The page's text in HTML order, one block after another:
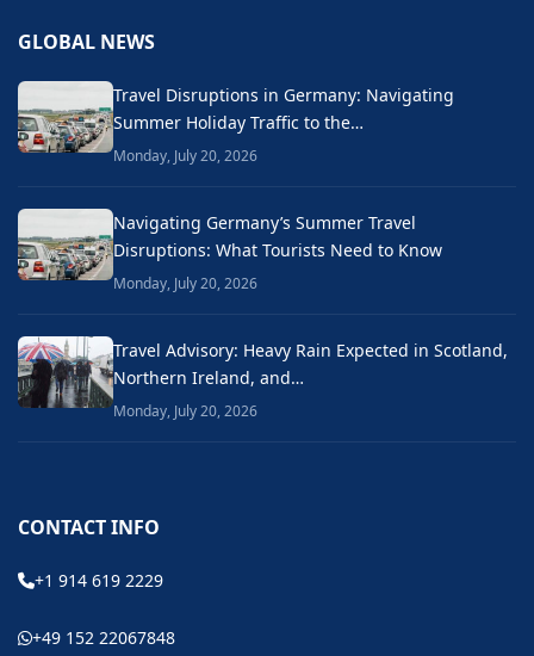
GLOBAL NEWS
Travel Disruptions in Germany: Navigating
Summer Holiday Traffic to the…
Monday, July 20, 2026
Navigating Germany’s Summer Travel
Disruptions: What Tourists Need to Know
Monday, July 20, 2026
Travel Advisory: Heavy Rain Expected in Scotland,
Northern Ireland, and…
Monday, July 20, 2026
CONTACT INFO
+1 914 619 2229
+49 152 22067848